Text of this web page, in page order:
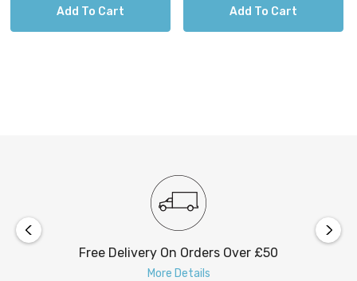
Add To Cart Add To Cart
Free Delivery On Orders Over £50
More Details